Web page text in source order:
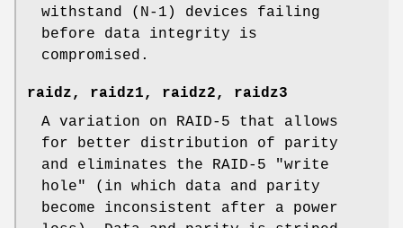
withstand (N-1) devices failing
before data integrity is
compromised.
raidz, raidz1, raidz2, raidz3
A variation on RAID-5 that allows
for better distribution of parity
and eliminates the RAID-5 "write
hole" (in which data and parity
become inconsistent after a power